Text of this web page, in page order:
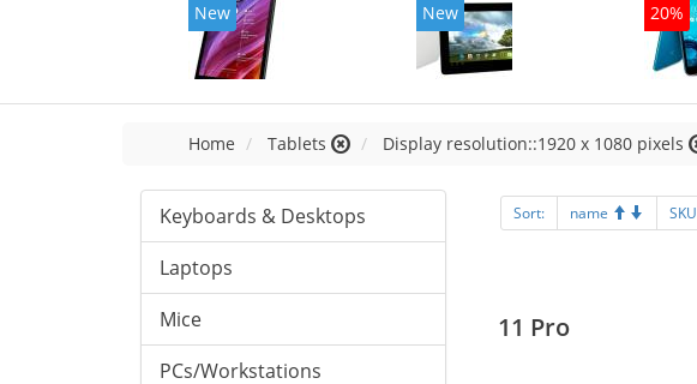
New New 20%
Home Tablets Display resolution::1920 x 1080 pixels
Keyboards & Desktops
Laptops
Mice
PCs/Workstations
Sort: name SKU
11 Pro